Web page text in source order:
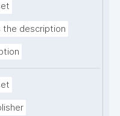
the description